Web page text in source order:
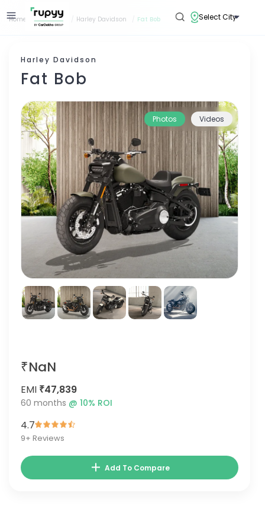
Select City
Home / Bike Loan Harley Davidson Fat Bob
Harley Davidson
Fat Bob
Photos Videos
₹NaN
EMI ₹47,839
60 months @ 10% ROI
4.7
9+ Reviews
Add To Compare